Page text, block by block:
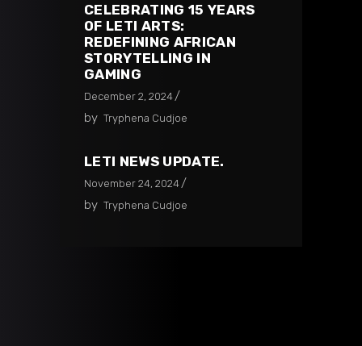
CELEBRATING 15 YEARS
OF LETI ARTS:
REDEFINING AFRICAN
STORYTELLING IN
GAMING
December 2, 2024
by Tryphena Cudjoe
LETI NEWS UPDATE.
November 24, 2024
by Tryphena Cudjoe